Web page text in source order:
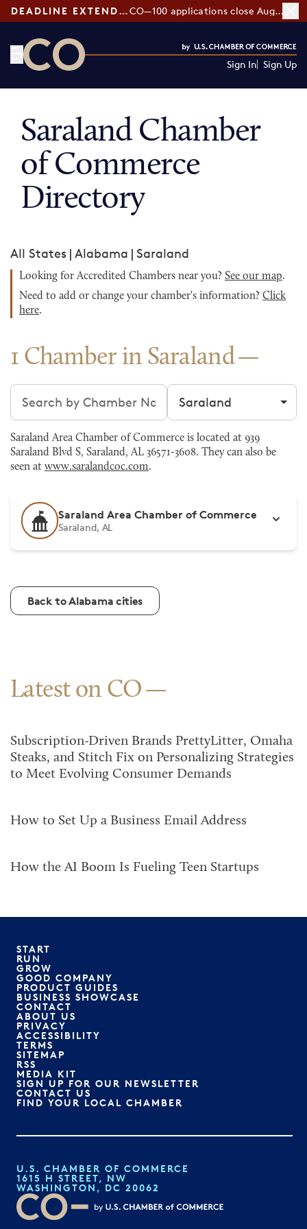
DEADLINE EXTENDED: CO—100 applications close August 7
Sign In Sign Up
Saraland Chamber
of Commerce
Directory
All States | Alabama | Saraland
Looking for Accredited Chambers near you? See our map.
Need to add or change your chamber's information? Click
here.
1 Chamber in Saraland
Search chambers Filter by city
Saraland Area Chamber of Commerce is located at 939
Saraland Blvd S, Saraland, AL 36571-3608. They can also be
seen at www.saralandcoc.com.
Saraland Area Chamber of Commerce
Saraland, AL
Back to Alabama cities
Latest on CO
Subscription-Driven Brands PrettyLitter, Omaha
Steaks, and Stitch Fix on Personalizing Strategies
to Meet Evolving Consumer Demands
How to Set Up a Business Email Address
How the AI Boom Is Fueling Teen Startups
START
RUN
GROW
GOOD COMPANY
PRODUCT GUIDES
BUSINESS SHOWCASE
CONTACT
ABOUT US
PRIVACY
ACCESSIBILITY
TERMS
SITEMAP
RSS
MEDIA KIT
SIGN UP FOR OUR NEWSLETTER
CONTACT US
FIND YOUR LOCAL CHAMBER
U.S. CHAMBER OF COMMERCE
1615 H STREET, NW
WASHINGTON, DC 20062